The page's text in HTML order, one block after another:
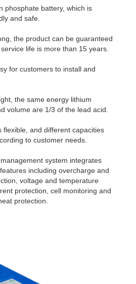
phosphate battery, which is
and safe.
the product can be guaranteed
life is more than 15 years.
for customers to install and
the same energy lithium
volume are 1/3 of the lead acid.
flexible, and different capacities
to customer needs.
system integrates
including overcharge and
voltage and temperature
protection, cell monitoring and
protection.